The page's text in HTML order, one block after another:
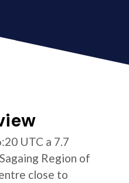
UTC a 7.7
Region of
close to